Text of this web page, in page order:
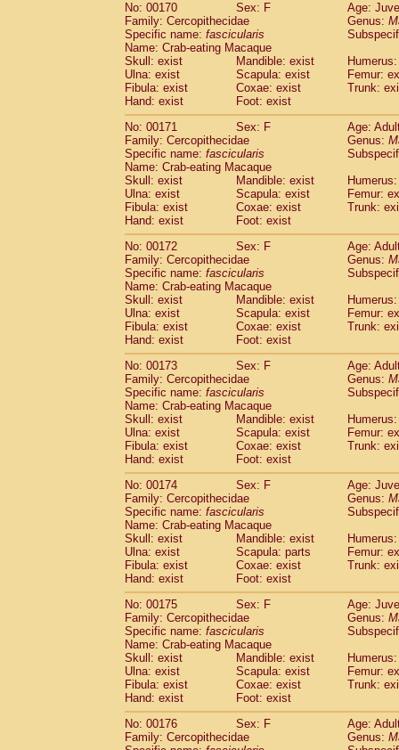
No: 00170
Sex: F
Age:
Family: Cercopithecidae
Genus:
Specific name: fascicularis
Name: Crab-eating Macaque
Skull: exist
Mandible: exist
Ulna: exist
Scapula: exist
Femur:
Fibula: exist
Coxae: exist
Trunk:
Hand: exist
Foot: exist
No: 00171
Sex: F
Age:
Family: Cercopithecidae
Genus:
Specific name: fascicularis
Name: Crab-eating Macaque
Skull: exist
Mandible: exist
Ulna: exist
Scapula: exist
Femur:
Fibula: exist
Coxae: exist
Trunk:
Hand: exist
Foot: exist
No: 00172
Sex: F
Age:
Family: Cercopithecidae
Genus:
Specific name: fascicularis
Name: Crab-eating Macaque
Skull: exist
Mandible: exist
Ulna: exist
Scapula: exist
Femur:
Fibula: exist
Coxae: exist
Trunk:
Hand: exist
Foot: exist
No: 00173
Sex: F
Age:
Family: Cercopithecidae
Genus:
Specific name: fascicularis
Name: Crab-eating Macaque
Skull: exist
Mandible: exist
Ulna: exist
Scapula: exist
Femur:
Fibula: exist
Coxae: exist
Trunk:
Hand: exist
Foot: exist
No: 00174
Sex: F
Age:
Family: Cercopithecidae
Genus:
Specific name: fascicularis
Name: Crab-eating Macaque
Skull: exist
Mandible: exist
Ulna: exist
Scapula: parts
Femur:
Fibula: exist
Coxae: exist
Trunk:
Hand: exist
Foot: exist
No: 00175
Sex: F
Age:
Family: Cercopithecidae
Genus:
Specific name: fascicularis
Name: Crab-eating Macaque
Skull: exist
Mandible: exist
Ulna: exist
Scapula: exist
Femur:
Fibula: exist
Coxae: exist
Trunk:
Hand: exist
Foot: exist
No: 00176
Sex: F
Age:
Family: Cercopithecidae
Genus: